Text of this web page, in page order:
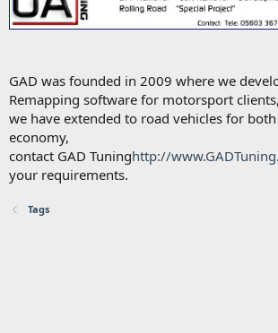
GAD was founded in 2009 where we
Remapping software for motorsport
we have extended to road vehicles for
economy,
contact GAD Tuninghttp://
your requirements.
Tags